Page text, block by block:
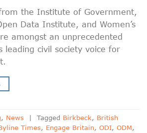
the Institute of Government,
Data Institute, and Women’s
amongst an unprecedented
leading civil society voice for
, News | Tagged Birkbeck, British
Times, Engage Britain, ODI, ODM,